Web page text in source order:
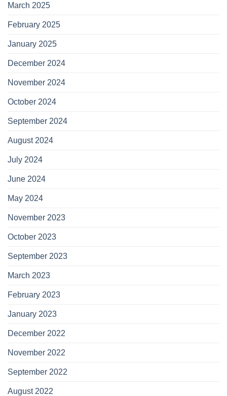
March 2025
February 2025
January 2025
December 2024
November 2024
October 2024
September 2024
August 2024
July 2024
June 2024
May 2024
November 2023
October 2023
September 2023
March 2023
February 2023
January 2023
December 2022
November 2022
September 2022
August 2022